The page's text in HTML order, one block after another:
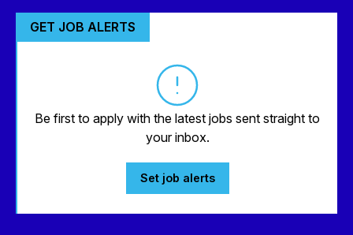
GET JOB ALERTS
Be first to apply with the latest jobs sent straight to
your inbox.
Set job alerts